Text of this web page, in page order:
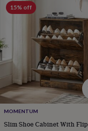
loversAspiring
Campervan
owners
Cat
lovers
Coffee
lovers
lovers
Cricket
CyclistsDog
loversF1
loversFishing
loversFoodiesFootball
loversGamers
loversGolf
Products
15% off
MOMENTUM
Slim Shoe Cabinet With Flip